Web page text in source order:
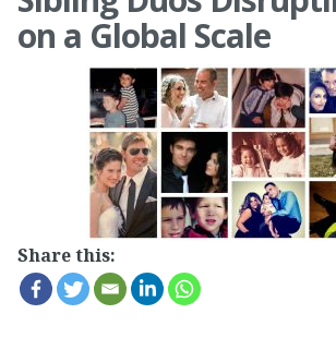
on a Global Scale
Share this: